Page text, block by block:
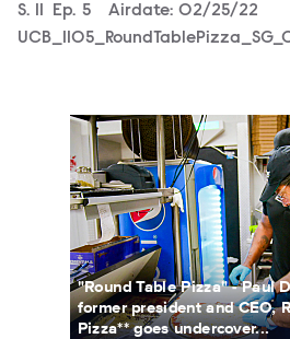
Season
S. Episode
Ep. 5 Airdate: 02/25/22
"Round Table Pizza" - Paul
former president and CEO,
Pizza** goes undercover...